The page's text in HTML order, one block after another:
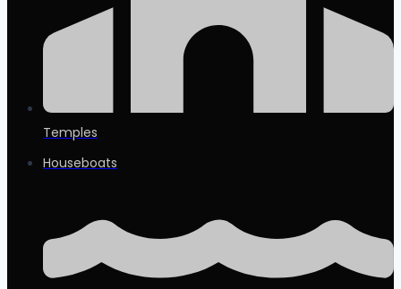
Temples
Houseboats